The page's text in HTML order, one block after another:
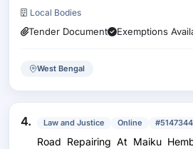
Local Bodies
Tender Document Exemptions
West Bengal
4. Law and Justice Online
Road Repairing At Maiku